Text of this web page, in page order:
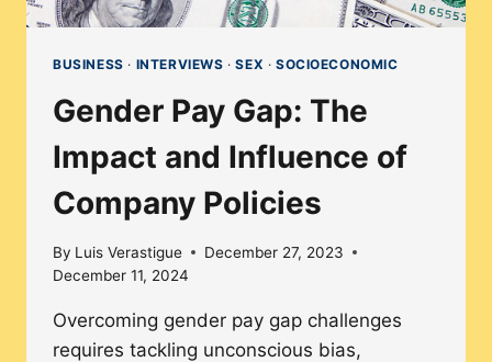
BUSINESS · INTERVIEWS ·SEX · SOCIOECONOMIC
Gender Pay Gap: The
Impact and Influence of
Company Policies
By Luis Verastigue
December 27, 2023
December 11, 2024
Overcoming gender pay gap challenges
requires tackling unconscious bias,